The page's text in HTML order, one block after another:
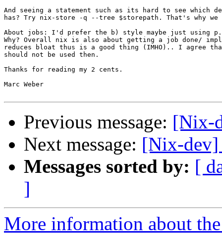
And seeing a statement such as its hard to see which
has? Try nix-store -q --tree $storepath. That's why
About jobs: I'd prefer the b) style maybe just using
Why? Overall nix is also about getting a job done/
reduces bloat thus is a good thing (IMHO).. I agree
should not be used then.
Thanks for reading my 2 cents.
Marc Weber
Previous message: [Nix-
Next message: [Nix-dev]
Messages sorted by: [
]
More information about